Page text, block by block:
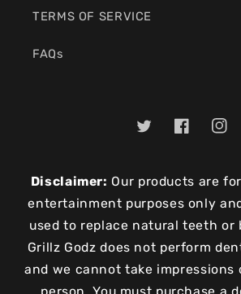
TERMS OF SERVICE
FAQs
TwitterFacebook
Disclaimer: Our products are
entertainment purposes only
used to replace natural teeth or
Grillz Godz does not perform
and we cannot take impressions